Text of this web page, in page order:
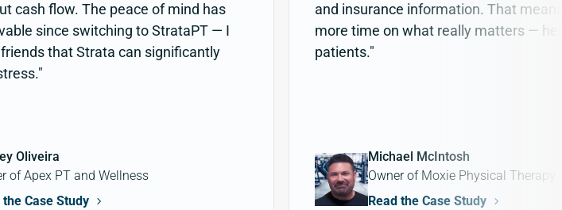
cash flow. The peace of mind has
since switching to StrataPT — I
that Strata can significantly
Oliveira
of Apex PT and Wellness
the Case Study
and insurance information. That
more time on what really matters —
patients."
Michael McIntosh
Owner of Moxie Physical Therapy
Read the Case Study